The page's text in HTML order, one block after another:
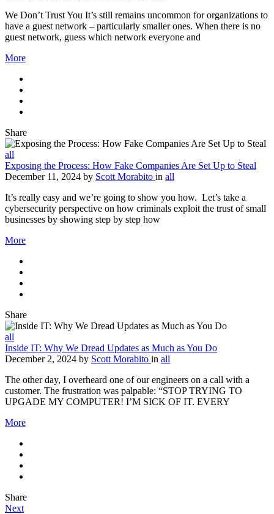
We Don’t Trust You It’s still remains uncommon for organizations to
have a guest network – particularly smaller ones. When there is no
guest network, guess which network everyone and
More
Share
all
Exposing the Process: How Fake Companies Are Set Up to Steal
December 11, 2024 by Scott Morabito in all
It’s really easy and we’re going to show you how. Let’s take a
cybersecurity perspective on how criminals exploit the trust of small
businesses by showing step by step how
More
Share
all
Inside IT: Why We Dread Updates as Much as You Do
December 2, 2024 by Scott Morabito in all
The other day, I overheard one of our engineers on a call with a
customer. The frustration was palpable: “STOP TRYING TO
UPGADE MY COMPUTER! I’M SICK OF IT. EVERY
More
Share
Next